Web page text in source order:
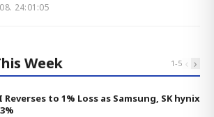
24:01:05
Week 1-5 ‹ ›
Reverses to 1% Loss as Samsung, SK hynix